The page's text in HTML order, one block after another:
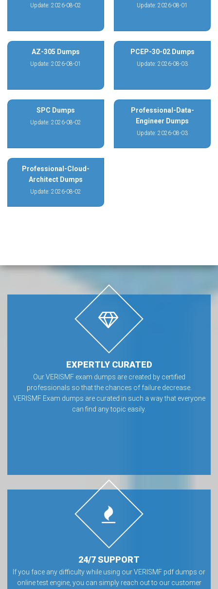
Update: 2026-08-02 Update: 2026-08-01
AZ-305 Dumps
Update: 2026-08-01
PCEP-30-02 Dumps
Update: 2026-08-03
SPC Dumps
Update: 2026-08-02
Professional-Data-
Engineer Dumps
Update: 2026-08-03
Professional-Cloud-
Architect Dumps
Update: 2026-08-02
EXPERTLY CURATED
Our VERISMF exam dumps are created by certified
professionals so that the chances of failure decrease.
VERISMF Exam dumps are curated in such a way that everyone
can find any topic easily.
24/7 SUPPORT
If you face any difficulty while using our VERISMF pdf dumps or
online test engine, you can simply reach out to our customer